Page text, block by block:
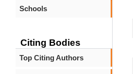
Schools
Citing Bodies
Top Citing Authors